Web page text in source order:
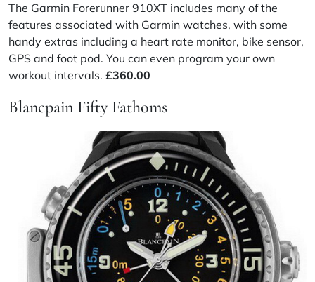
The Garmin Forerunner 910XT includes many of the
features associated with Garmin watches, with some
handy extras including a heart rate monitor, bike sensor,
GPS and foot pod. You can even program your own
workout intervals. £360.00
Blancpain Fifty Fathoms